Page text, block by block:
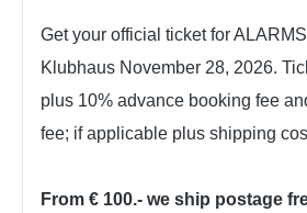
Get your official ticket for
Klubhaus November 28, 2026.
plus 10% advance booking fee
fee; if applicable plus shipping
From € 100.- we ship postage